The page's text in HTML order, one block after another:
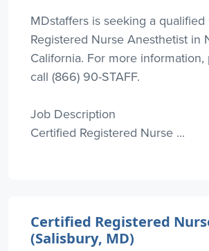
MDstaffers is seeking a
Registered Nurse Anesthetist in
California. For more
call (866) 90-STAFF.
Job Description
Certified Registered Nurse ...
Certified Registered
(Salisbury, MD)